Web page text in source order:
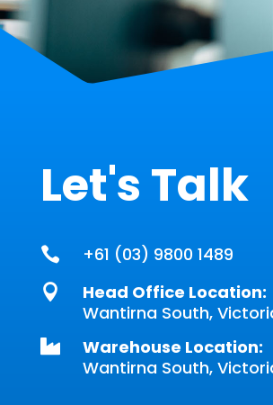
Let's Talk
 +61 (03) 9800 1489

Head Office Location:
Wantirna South,

Warehouse Location:
Wantirna South,